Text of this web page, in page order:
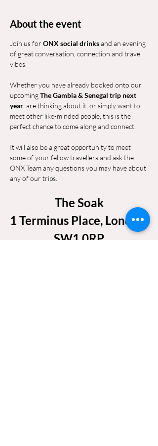
About the event
Join us for ONX social drinks and an evening
of great conversation, connection and travel
vibes.
Whether you have already booked onto our
upcoming The Gambia & Senegal trip next
year, are thinking about it, or simply want to
meet other like-minded people, this is the
perfect chance to come along and connect.
It will also be a great opportunity to meet
some of your fellow travellers and ask the
ONX Team any questions you may have about
any of our trips.
The Soak
1 Terminus Place, London
SW1 0RP